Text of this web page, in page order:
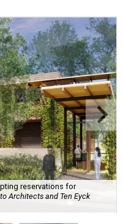
reservations for
Architects and Ten Eyck